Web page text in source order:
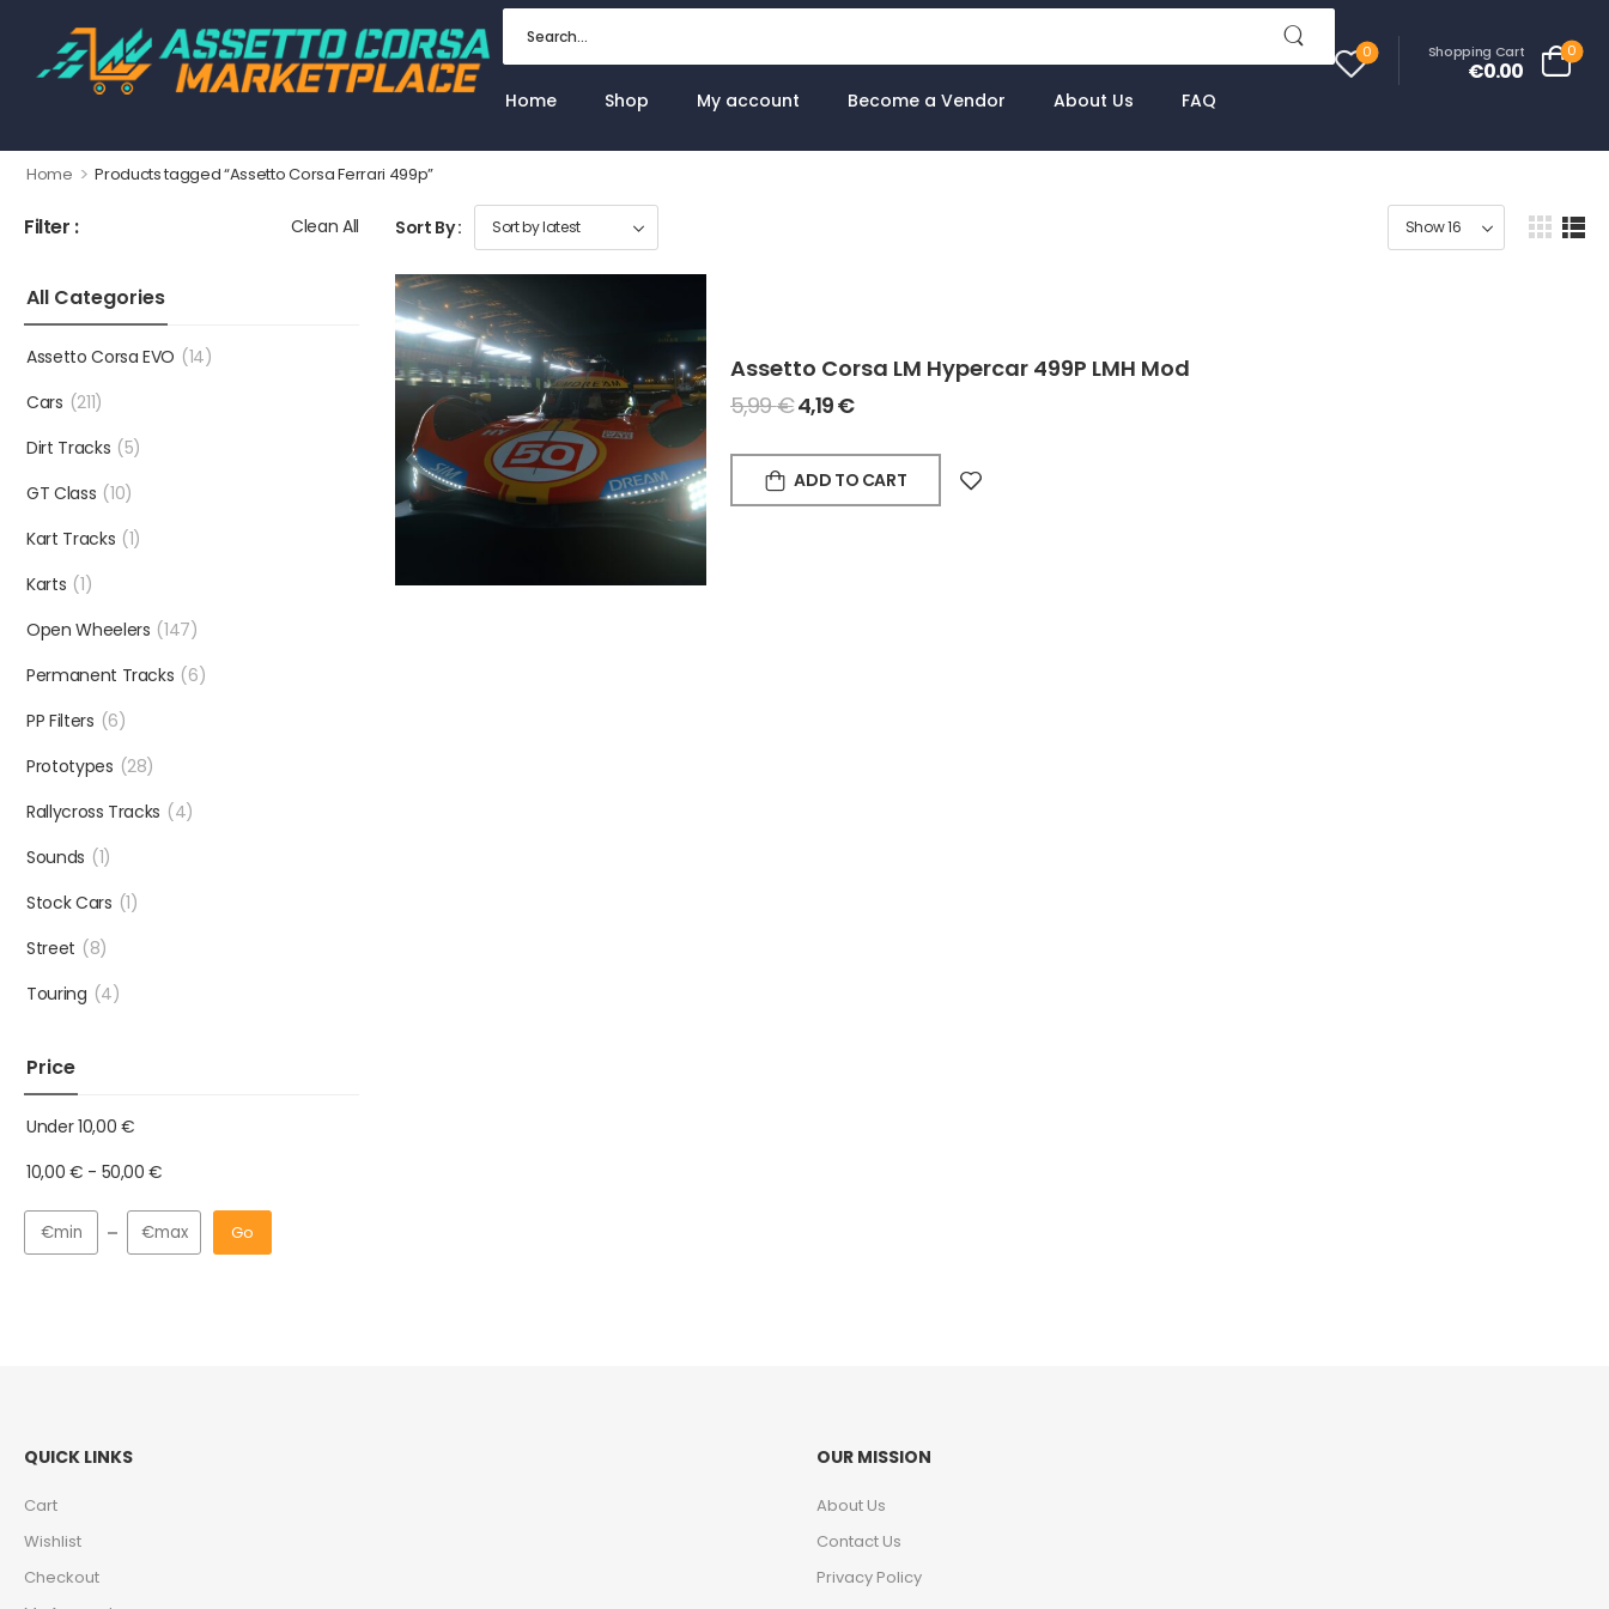
Home Shop My account Become a Vendor About Us FAQ
0 Shopping Cart
€0.00
0
Home > Products tagged “Assetto Corsa Ferrari 499p”
Filter : Clean All
All Categories
Assetto Corsa EVO (14)
Cars (211)
Dirt Tracks (5)
GT Class (10)
Kart Tracks (1)
Karts (1)
Open Wheelers (147)
Permanent Tracks (6)
PP Filters (6)
Prototypes (28)
Rallycross Tracks (4)
Sounds (1)
Stock Cars (1)
Street (8)
Touring (4)
Price
Under10,00 €
10,00 € - 50,00€
Go
Sort By :
Assetto Corsa LM Hypercar 499P LMH Mod
5,99€4,19€
ADD TO CART
QUICK LINKS
Cart
Wishlist
Checkout
OUR MISSION
About Us
Contact Us
Privacy Policy